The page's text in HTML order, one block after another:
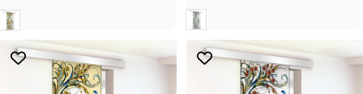
Clara
Clara